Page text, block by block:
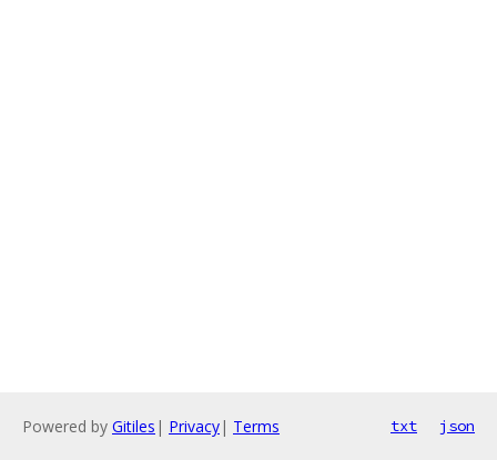
Powered by Gitiles | Privacy| Terms txt json